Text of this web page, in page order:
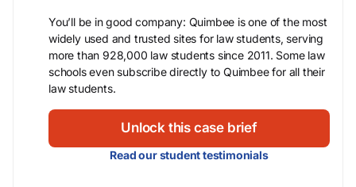
You’ll be in good company: Quimbee is one of the most
widely used and trusted sites for law students, serving
more than 928,000 law students since 2011. Some law
schools even subscribe directly to Quimbee for all their
law students.
Unlock this case brief
Read our student testimonials